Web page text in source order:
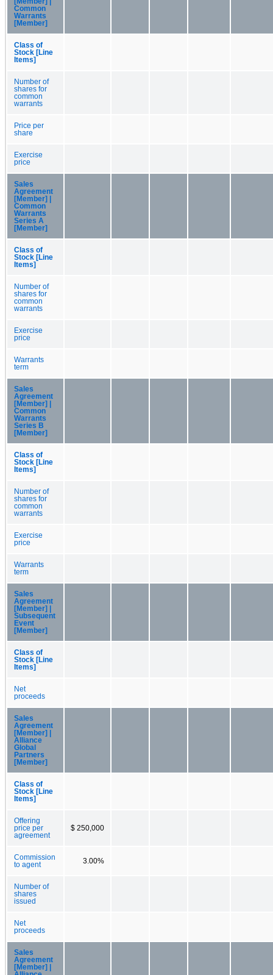
Common
Warrants
[Member]
Class of
Stock [Line
Items]
Number of
shares for
common
warrants
Price per
share
Exercise
price
Sales
Agreement
[Member] |
Common
Warrants
Series A
[Member]
Class of
Stock [Line
Items]
Number of
shares for
common
warrants
Exercise
price
Warrants
term
Sales
Agreement
[Member] |
Common
Warrants
Series B
[Member]
Class of
Stock [Line
Items]
Number of
shares for
common
warrants
Exercise
price
Warrants
term
Sales
Agreement
[Member] |
Subsequent
Event
[Member]
Class of
Stock [Line
Items]
Net
proceeds
Sales
Agreement
[Member] |
Alliance
Global
Partners
[Member]
Class of
Stock [Line
Items]
Offering
price per
agreement
$ 250,000
Commission
to agent
3.00%
Number of
shares
issued
Net
proceeds
Sales
Agreement
[Member] |